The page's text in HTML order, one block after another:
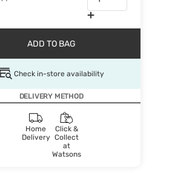
ADD TO BAG
Check in-store availability
DELIVERY METHOD
Home
Delivery
Click &
Collect
at
Watsons